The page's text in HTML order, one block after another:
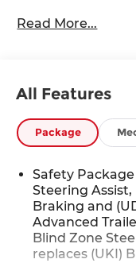
Awards:
Read More...
All Features
Package
Safety
Steering Assist,
Braking and
Advanced
Blind Zone
replaces (UKI)